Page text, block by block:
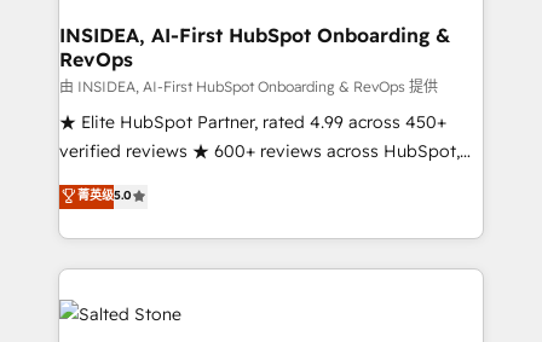
Choose RP: - Secure: Soc2 compliant 🛡️ - Pricing:
Implementations starting at $1,5k 💵 - Speed: Launch
in 14 days ⚡ - Global: 250 professionals across five
continents 🌐 - Scale: Fastest tiering Elite HubSpot
Partner 🪴 - Sales Hub: More implementations than
Salesforce addicts to HubSpot evangelists 🧡 Don't
hire a marketing agency for an Ops problem. Don't
INSIDEA, AI-First HubSpot Onboarding &
RevOps
由 INSIDEA, AI-First HubSpot Onboarding & RevOps 提供
★ Elite HubSpot Partner, rated 4.99 across 450+
verified reviews ★ 600+ reviews across HubSpot,
G2 & Clutch ★ 150+ in-house HubSpot-certified
experts ★ 1,500+ implementations across 25+
countries ★ AI-first, RevOps-led, onboarding-
obsessed INSIDEA helps growing companies turn
HubSpot into a revenue engine. We onboard your
team, migrate your data, and build AI-powered
菁英级5.0